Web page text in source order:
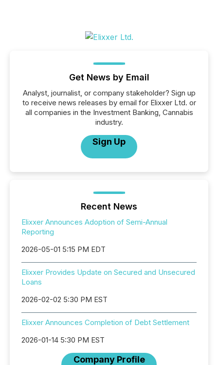
Get News by Email
Analyst, journalist, or company stakeholder? Sign up
to receive news releases by email for Elixxer Ltd. or
all companies in the Investment Banking, Cannabis
industry.
Sign Up
Recent News
Elixxer Announces Adoption of Semi-Annual
Reporting
2026-05-01 5:15 PM EDT
Elixxer Provides Update on Secured and Unsecured
Loans
2026-02-02 5:30 PM EST
Elixxer Announces Completion of Debt Settlement
2026-01-14 5:30 PM EST
Company Profile